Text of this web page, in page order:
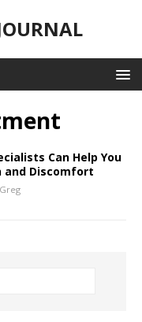
Can Help You
and Discomfort
Greg